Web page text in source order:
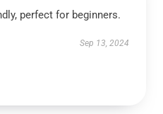
perfect for beginners.
Sep 13, 2024